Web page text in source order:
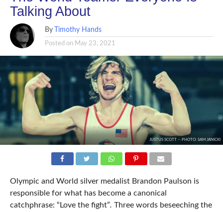
Talking About
By Timothy Hands
Posted on May 23, 2021
JUSTUS SCOTT -- PHOTO: SAM JANICKI
Olympic and World silver medalist Brandon Paulson is
responsible for what has become a canonical
catchphrase: “Love the fight”. Three words beseeching the